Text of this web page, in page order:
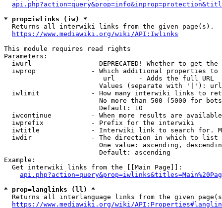
* prop=iwlinks (iw) *
  Returns all interwiki links from the given page(s).
https://www.mediawiki.org/wiki/API:Iwlinks
This module requires read rights
Parameters:
iwurl               - DEPRECATED! Whether to get
iwprop              - Which additional properties
                         url      - Adds the full URL
                        Values (separate with '|'): url
iwlimit             - How many interwiki links to
No more than 500 (5000 for
                        Default: 10
iwcontinue          - When more results are
  iwprefix            - Prefix for the interwiki
iwtitle             - Interwiki link to search for.
  iwdir               - The direction in which to list
One value: ascending,
                        Default: ascending
Example:
  Get interwiki links from the [[Main Page]]:
* prop=langlinks (ll) *
Returns all interlanguage links from the given
https://www.mediawiki.org/wiki/